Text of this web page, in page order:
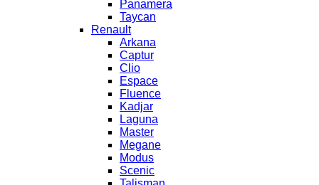
Panamera
Taycan
Renault
Arkana
Captur
Clio
Espace
Fluence
Kadjar
Laguna
Master
Megane
Modus
Scenic